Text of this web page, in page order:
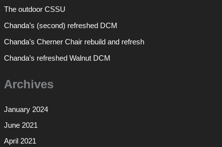
The outdoor CSSU
Chanda’s (second) refreshed DCM
Chanda’s Cherner Chair rebuild and refresh
Chanda’s refreshed Walnut DCM
Archives
January 2024
June 2021
April 2021